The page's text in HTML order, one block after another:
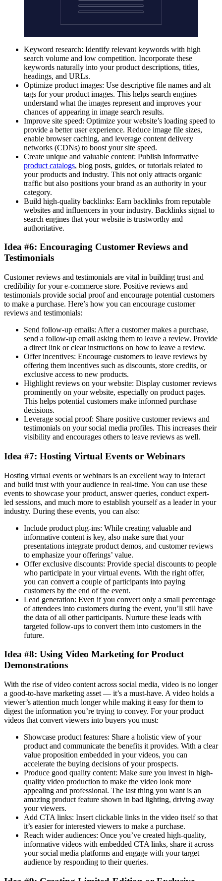
Keyword research: Identify relevant keywords with high
search volume and low competition. Incorporate these
keywords naturally into your product descriptions, titles,
headings, and URLs.
Optimize product images: Use descriptive file names and alt
tags for your product images. This helps search engines
understand what the images represent and improves your
chances of appearing in image search results.
Improve site speed: Optimize your website’s loading speed to
provide a better user experience. Reduce image file sizes,
enable browser caching, and leverage content delivery
networks (CDNs) to boost your site speed.
Create unique and valuable content: Publish informative
product catalogs, blog posts, guides, or tutorials related to
your products and industry. This not only attracts organic
traffic but also positions your brand as an authority in your
category.
Build high-quality backlinks: Earn backlinks from reputable
websites and influencers in your industry. Backlinks signal to
search engines that your website is trustworthy and
authoritative.
Idea #6: Encouraging Customer Reviews and
Testimonials
Customer reviews and testimonials are vital in building trust and
credibility for your e-commerce store. Positive reviews and
testimonials provide social proof and encourage potential customers
to make a purchase. Here’s how you can encourage customer
reviews and testimonials:
Send follow-up emails: After a customer makes a purchase,
send a follow-up email asking them to leave a review. Provide
a direct link or clear instructions on how to leave a review.
Offer incentives: Encourage customers to leave reviews by
offering them incentives such as discounts, store credits, or
exclusive access to new products.
Highlight reviews on your website: Display customer reviews
prominently on your website, especially on product pages.
This helps potential customers make informed purchase
decisions.
Leverage social proof: Share positive customer reviews and
testimonials on your social media profiles. This increases their
visibility and encourages others to leave reviews as well.
Idea #7: Hosting Virtual Events or Webinars
Hosting virtual events or webinars is an excellent way to interact
and build trust with your audience in real-time. You can use these
events to showcase your product, answer queries, conduct expert-
led sessions, and much more to establish yourself as a leader in your
industry. During these events, you can also:
Include product plug-ins: While creating valuable and
informative content is key, also make sure that your
presentations integrate product demos, and customer reviews
to emphasize your offerings’ value.
Offer exclusive discounts: Provide special discounts to people
who participate in your virtual events. With the right offer,
you can convert a couple of participants into paying
customers by the end of the event.
Lead generation: Even if you convert only a small percentage
of attendees into customers during the event, you’ll still have
the data of all other participants. Nurture these leads with
targeted follow-ups to convert them into customers in the
future.
Idea #8: Using Video Marketing for Product
Demonstrations
With the rise of video content across social media, video is no longer
a good-to-have marketing asset — it’s a must-have. A video holds a
viewer’s attention much longer while making it easy for them to
digest the information you’re trying to convey. For your product
videos that convert viewers into buyers you must:
Showcase product features: Share a holistic view of your
product and communicate the benefits it provides. With a clear
value proposition embedded in your videos, you can
accelerate the buying decisions of your prospects.
Produce good quality content: Make sure you invest in high-
quality video production to make the video look more
appealing and professional. The last thing you want is an
amazing product feature shown in bad lighting, driving away
your viewers.
Add CTA links: Insert clickable links in the video itself so that
it’s easier for interested viewers to make a purchase.
Reach wider audiences: Once you’ve created high-quality,
informative videos with embedded CTA links, share it across
your social media platforms and engage with your target
audience by responding to their queries.